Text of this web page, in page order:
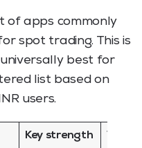
of apps commonly
spot trading. This is
best for
list based on
users.
Key strength